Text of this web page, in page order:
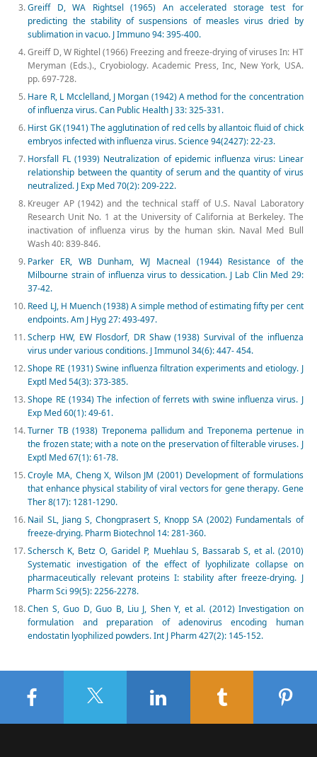
Greiff D, WA Rightsel (1965) An accelerated storage test for
predicting the stability of suspensions of measles virus dried by
sublimation in vacuo. J Immuno 94: 395-400.
Greiff D, W Rightel (1966) Freezing and freeze-drying of viruses In: HT
Meryman (Eds.)., Cryobiology. Academic Press, Inc, New York, USA.
pp. 697-728.
Hare R, L Mcclelland, J Morgan (1942) A method for the concentration
of influenza virus. Can Public Health J 33: 325-331.
Hirst GK (1941) The agglutination of red cells by allantoic fluid of chick
embryos infected with influenza virus. Science 94(2427): 22-23.
Horsfall FL (1939) Neutralization of epidemic influenza virus: Linear
relationship between the quantity of serum and the quantity of virus
neutralized. J Exp Med 70(2): 209-222.
Kreuger AP (1942) and the technical staff of U.S. Naval Laboratory
Research Unit No. 1 at the University of California at Berkeley. The
inactivation of influenza virus by the human skin. Naval Med Bull
Wash 40: 839-846.
Parker ER, WB Dunham, WJ Macneal (1944) Resistance of the
Milbourne strain of influenza virus to dessication. J Lab Clin Med 29:
37-42.
Reed LJ, H Muench (1938) A simple method of estimating fifty per cent
endpoints. Am J Hyg 27: 493-497.
Scherp HW, EW Flosdorf, DR Shaw (1938) Survival of the influenza
virus under various conditions. J Immunol 34(6): 447- 454.
Shope RE (1931) Swine influenza filtration experiments and etiology. J
Exptl Med 54(3): 373-385.
Shope RE (1934) The infection of ferrets with swine influenza virus. J
Exp Med 60(1): 49-61.
Turner TB (1938) Treponema pallidum and Treponema pertenue in
the frozen state; with a note on the preservation of filterable viruses. J
Exptl Med 67(1): 61-78.
Croyle MA, Cheng X, Wilson JM (2001) Development of formulations
that enhance physical stability of viral vectors for gene therapy. Gene
Ther 8(17): 1281-1290.
Nail SL, Jiang S, Chongprasert S, Knopp SA (2002) Fundamentals of
freeze-drying. Pharm Biotechnol 14: 281-360.
Schersch K, Betz O, Garidel P, Muehlau S, Bassarab S, et al. (2010)
Systematic investigation of the effect of lyophilizate collapse on
pharmaceutically relevant proteins I: stability after freeze-drying. J
Pharm Sci 99(5): 2256-2278.
Chen S, Guo D, Guo B, Liu J, Shen Y, et al. (2012) Investigation on
formulation and preparation of adenovirus encoding human
endostatin lyophilized powders. Int J Pharm 427(2): 145-152.